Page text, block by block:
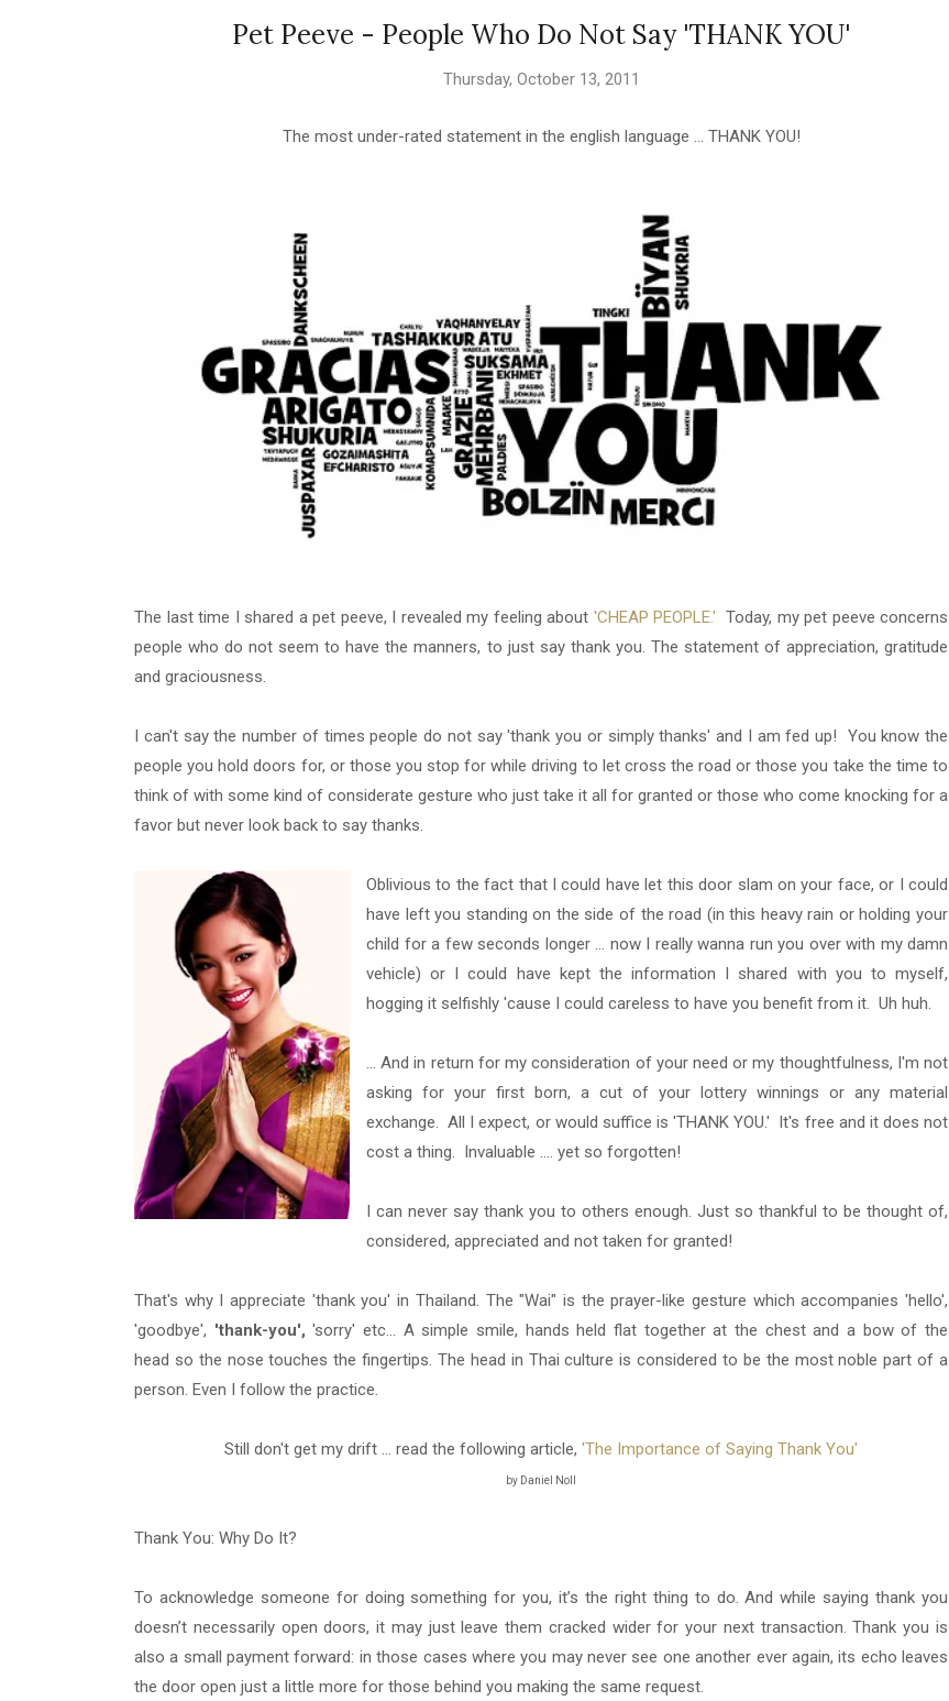
Pet Peeve - People Who Do Not Say 'THANK YOU'
Thursday, October 13, 2011
The most under-rated statement in the english language ... THANK YOU!
The last time I shared a pet peeve, I revealed my feeling about 'CHEAP PEOPLE.' Today, my pet peeve concerns
people who do not seem to have the manners, to just say thank you. The statement of appreciation, gratitude
and graciousness.
I can't say the number of times people do not say 'thank you or simply thanks' and I am fed up! You know the
people you hold doors for, or those you stop for while driving to let cross the road or those you take the time to
think of with some kind of considerate gesture who just take it all for granted or those who come knocking for a
favor but never look back to say thanks.
Oblivious to the fact that I could have let this door slam on your face, or I could
have left you standing on the side of the road (in this heavy rain or holding your
child for a few seconds longer ... now I really wanna run you over with my damn
vehicle) or I could have kept the information I shared with you to myself,
hogging it selfishly 'cause I could careless to have you benefit from it. Uh huh.
... And in return for my consideration of your need or my thoughtfulness, I'm not
asking for your first born, a cut of your lottery winnings or any material
exchange. All I expect, or would suffice is 'THANK YOU.' It's free and it does not
cost a thing. Invaluable .... yet so forgotten!
I can never say thank you to others enough. Just so thankful to be thought of,
considered, appreciated and not taken for granted!
That's why I appreciate 'thank you' in Thailand. The "Wai" is the prayer-like gesture which accompanies 'hello',
'goodbye', 'thank-you', 'sorry' etc... A simple smile, hands held flat together at the chest and a bow of the
head so the nose touches the fingertips. The head in Thai culture is considered to be the most noble part of a
person. Even I follow the practice.
Still don't get my drift ... read the following article, 'The Importance of Saying Thank You'
by Daniel Noll
Thank You: Why Do It?
To acknowledge someone for doing something for you, it’s the right thing to do. And while saying thank you
doesn’t necessarily open doors, it may just leave them cracked wider for your next transaction. Thank you is
also a small payment forward: in those cases where you may never see one another ever again, its echo leaves
the door open just a little more for those behind you making the same request.